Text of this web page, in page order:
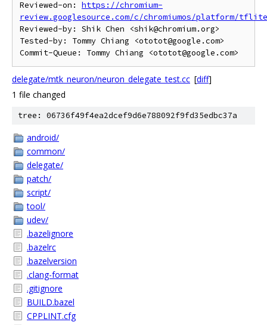
Reviewed-on: https://chromium-
review.googlesource.com/c/chromiumos/platform/
Reviewed-by: Shik Chen <shik@chromium.org>
Tested-by: Tommy Chiang <ototot@google.com>
delegate/mtk_neuron/neuron_delegate_test.cc [diff]
1 file changed
tree: 06736f49f4ea2dcef9d6e788092f9fd35edbc37a
android/
common/
delegate/
patch/
script/
tool/
udev/
.bazelignore
.bazelrc
.bazelversion
.clang-format
.gitignore
BUILD.bazel
CPPLINT.cfg